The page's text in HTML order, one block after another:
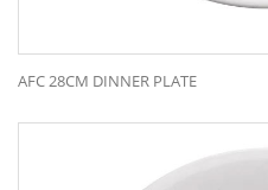
AFC 28CM DINNER PLATE